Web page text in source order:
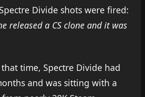
Divide shots were fired:
released a CS clone and it was
time, Spectre Divide had
and was sitting with a